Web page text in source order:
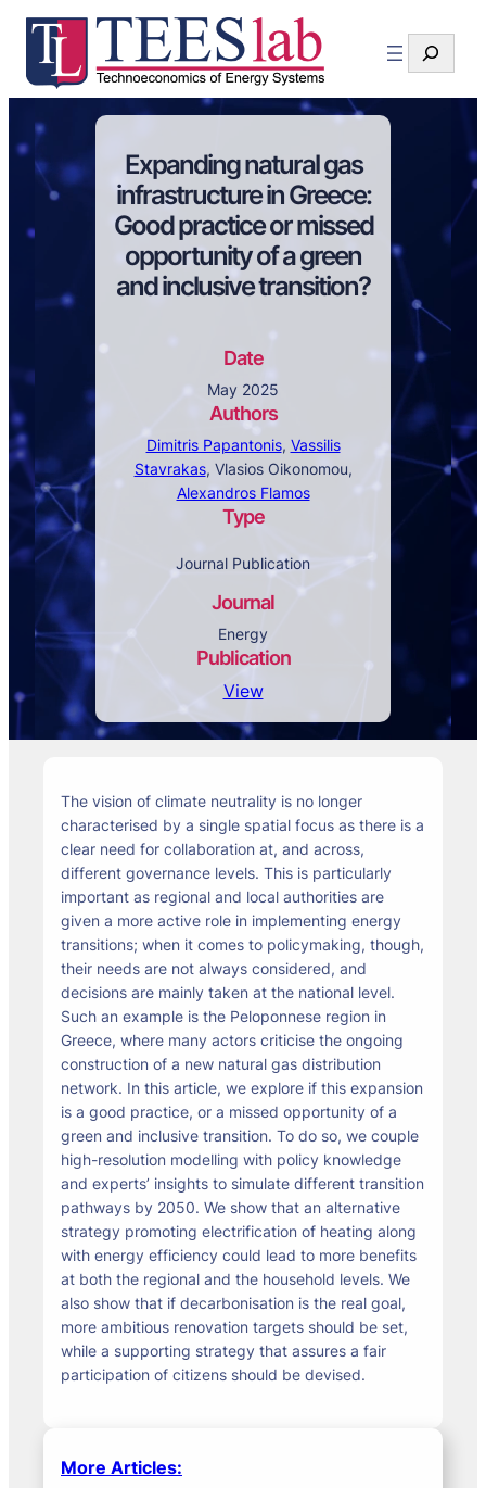
Search
Expanding natural gas
infrastructure in Greece:
Good practice or missed
opportunity of a green
and inclusive transition?
Date
May 2025
Authors
Dimitris Papantonis, Vassilis
Stavrakas, Vlasios Oikonomou,
Alexandros Flamos
Type
Journal Publication
Journal
Energy
Publication
View
The vision of climate neutrality is no longer
characterised by a single spatial focus as there is a
clear need for collaboration at, and across,
different governance levels. This is particularly
important as regional and local authorities are
given a more active role in implementing energy
transitions; when it comes to policymaking, though,
their needs are not always considered, and
decisions are mainly taken at the national level.
Such an example is the Peloponnese region in
Greece, where many actors criticise the ongoing
construction of a new natural gas distribution
network. In this article, we explore if this expansion
is a good practice, or a missed opportunity of a
green and inclusive transition. To do so, we couple
high-resolution modelling with policy knowledge
and experts’ insights to simulate different transition
pathways by 2050. We show that an alternative
strategy promoting electrification of heating along
with energy efficiency could lead to more benefits
at both the regional and the household levels. We
also show that if decarbonisation is the real goal,
more ambitious renovation targets should be set,
while a supporting strategy that assures a fair
participation of citizens should be devised.
More Articles: